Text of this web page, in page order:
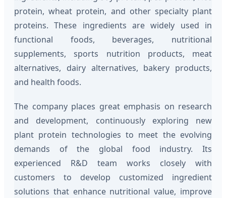
protein, wheat protein, and other specialty plant
proteins. These ingredients are widely used in
functional foods, beverages, nutritional
supplements, sports nutrition products, meat
alternatives, dairy alternatives, bakery products,
and health foods.
The company places great emphasis on research
and development, continuously exploring new
plant protein technologies to meet the evolving
demands of the global food industry. Its
experienced R&D team works closely with
customers to develop customized ingredient
solutions that enhance nutritional value, improve